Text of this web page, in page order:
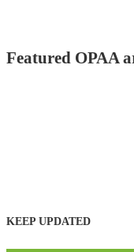
Featured OPAA
KEEP UPDATED